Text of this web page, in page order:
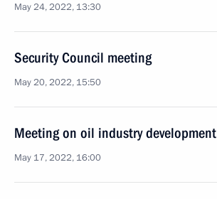
May 24, 2022, 13:30
Security Council meeting
May 20, 2022, 15:50
Meeting on oil industry development
May 17, 2022, 16:00